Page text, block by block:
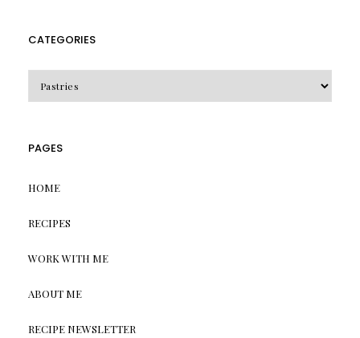
CATEGORIES
PAGES
HOME
RECIPES
WORK WITH ME
ABOUT ME
RECIPE NEWSLETTER